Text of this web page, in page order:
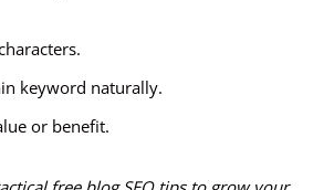
keyword naturally.
or benefit.